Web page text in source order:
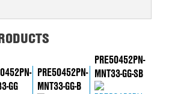
GG
PRE50452PN-
MNT33-GG-B
PRE50452PN-
MNT33-GG-SB